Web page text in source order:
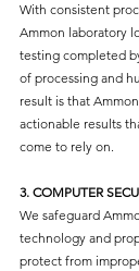
With consistent
Ammon laboratory
testing completed
of processing and
result is that
actionable results
come to rely on.
3. COMPUTER
We safeguard
technology and
protect from